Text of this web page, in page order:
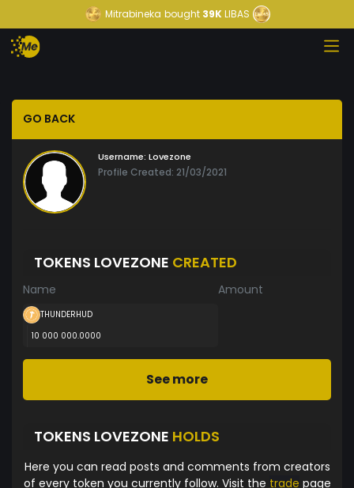
Mitrabineka bought39KLIBAS
GO BACK
Username: Lovezone
Profile Created: 21/03/2021
TOKENS LOVEZONE CREATED
Name Amount
THUNDERHUD
10 000 000.0000
See more
TOKENS LOVEZONE HOLDS
Here you can read posts and comments from creators
of every token you currently follow. Visit the trade page